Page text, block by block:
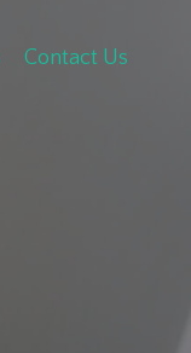
Contact Us